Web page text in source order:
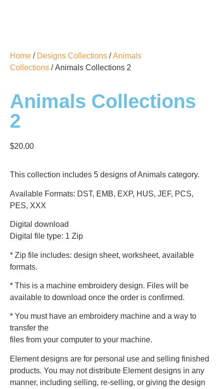
Home / Designs Collections /Animals
Collections / Animals Collections 2
Animals Collections
2
$20.00
This collection includes 5 designs of Animals category.
Available Formats: DST, EMB, EXP, HUS, JEF, PCS,
PES, XXX
Digital download
Digital file type: 1 Zip
* Zip file includes: design sheet, worksheet, available
formats.
* This is a machine embroidery design. Files will be
available to download once the order is confirmed.
* You must have an embroidery machine and a way to
transfer the
files from your computer to your machine.
Element designs are for personal use and selling finished
products. You may not distribute Element designs in any
manner, including selling, re-selling, or giving the design